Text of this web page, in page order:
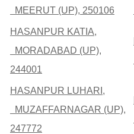
MEERUT (UP), 250106
HASANPUR KATIA,
MORADABAD (UP),
244001
HASANPUR LUHARI,
MUZAFFARNAGAR (UP),
247772